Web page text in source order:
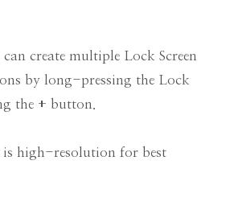
create multiple Lock Screen
by long-pressing the Lock
the + button.
is high-resolution for best